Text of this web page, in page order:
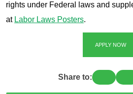
rights under Federal laws and
at Labor Laws Posters.
APPLY NOW
Share to: